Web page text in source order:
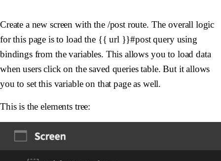
Create a new screen with the /post route. The overall logic
for this page is to load the {{ url }}#post query using
bindings from the variables. This allows you to load data
when users click on the saved queries table. But it allows
you to set this variable on that page as well.
This is the elements tree: